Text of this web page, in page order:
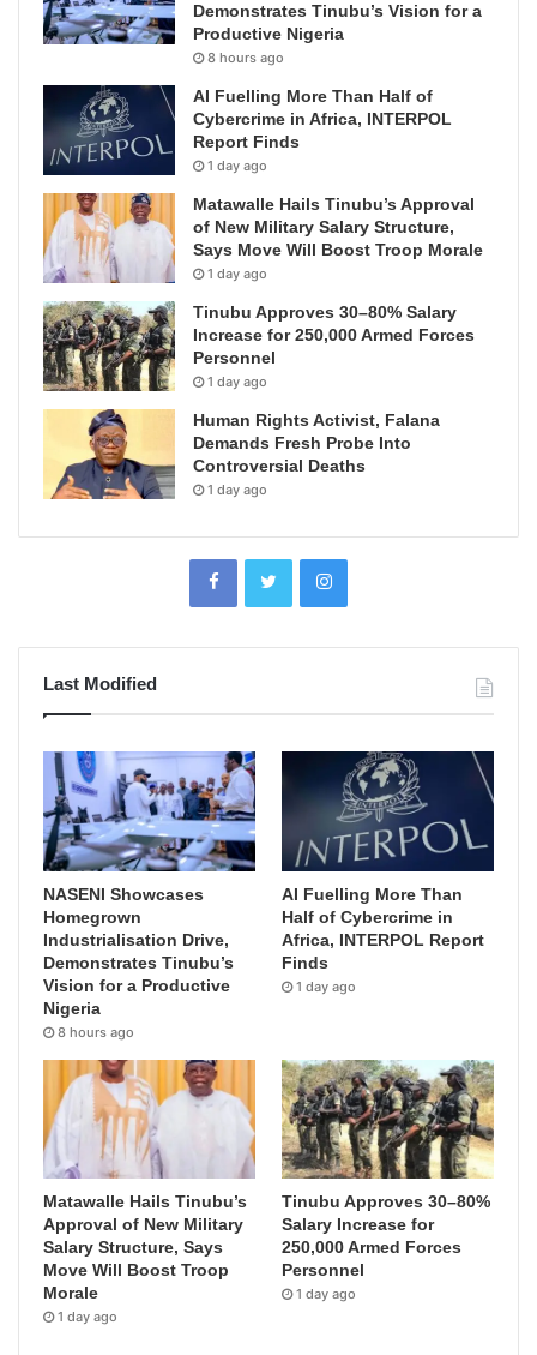
Demonstrates Tinubu’s Vision for a
Productive Nigeria
8 hours ago
AI Fuelling More Than Half of
Cybercrime in Africa, INTERPOL
Report Finds
1 day ago
Matawalle Hails Tinubu’s Approval
of New Military Salary Structure,
Says Move Will Boost Troop Morale
1 day ago
Tinubu Approves 30–80% Salary
Increase for 250,000 Armed Forces
Personnel
1 day ago
Human Rights Activist, Falana
Demands Fresh Probe Into
Controversial Deaths
1 day ago
Last Modified
NASENI Showcases
Homegrown
Industrialisation Drive,
Demonstrates Tinubu’s
Vision for a Productive
Nigeria
8 hours ago
AI Fuelling More Than
Half of Cybercrime in
Africa, INTERPOL Report
Finds
1 day ago
Matawalle Hails Tinubu’s
Approval of New Military
Salary Structure, Says
Move Will Boost Troop
Morale
1 day ago
Tinubu Approves 30–80%
Salary Increase for
250,000 Armed Forces
Personnel
1 day ago